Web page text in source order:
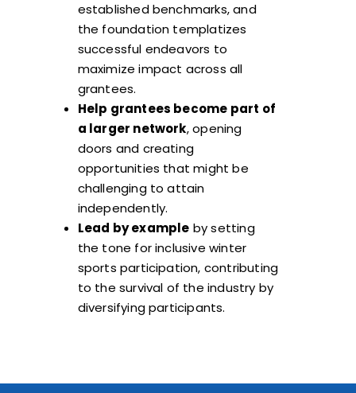
established benchmarks, and
the foundation templatizes
successful endeavors to
maximize impact across all
grantees.
Help grantees become part of
a larger network, opening
doors and creating
opportunities that might be
challenging to attain
independently.
Lead by example by setting
the tone for inclusive winter
sports participation, contributing
to the survival of the industry by
diversifying participants.